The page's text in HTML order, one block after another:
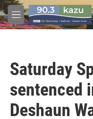
Skip to main content
M
e
Saturday
sentenced
Deshaun